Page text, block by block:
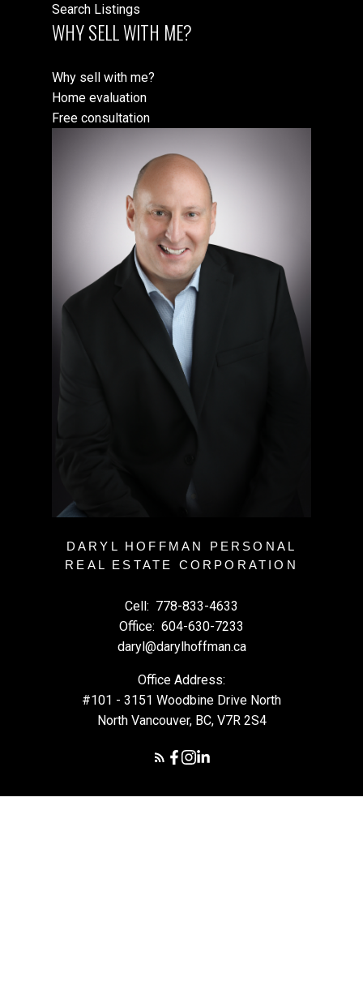
Search Listings
WHY SELL WITH ME?
Why sell with me?
Home evaluation
Free consultation
DARYL HOFFMAN PERSONAL
REAL ESTATE CORPORATION
Cell: 778-833-4633
Office: 604-630-7233
daryl@darylhoffman.ca
Office Address:
#101 - 3151 Woodbine Drive North
North Vancouver, BC, V7R 2S4